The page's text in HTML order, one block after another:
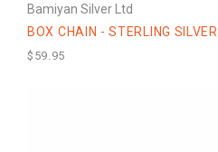
Bamiyan Silver Ltd
BOX CHAIN - STERLING SILVER
$59.95